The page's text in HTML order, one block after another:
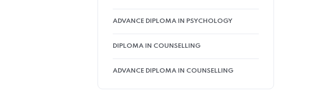
ADVANCE DIPLOMA IN PSYCHOLOGY
DIPLOMA IN COUNSELLING
ADVANCE DIPLOMA IN COUNSELLING